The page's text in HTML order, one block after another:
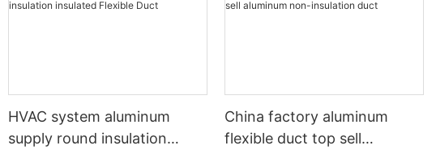
HVAC system aluminum
supply round insulation
China factory aluminum
flexible duct top sell